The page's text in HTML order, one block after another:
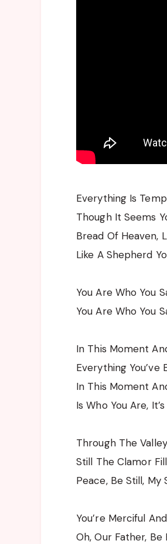
Everything Is
Though It Seems
Bread Of Heaven,
Like A Shepherd
You Are Who You
You Are Who You
In This Moment
Everything You’ve
In This Moment
Is Who You Are,
Through The
Still The Clamor
Peace, Be Still, My
You’re Merciful
Oh, Our Father, Be